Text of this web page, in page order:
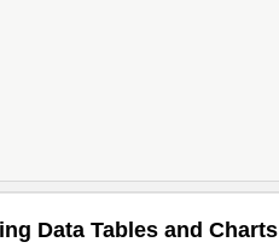
Data Tables and Charts